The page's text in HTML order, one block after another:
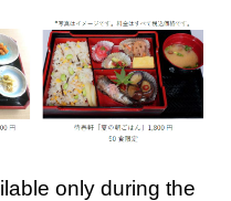
only during the